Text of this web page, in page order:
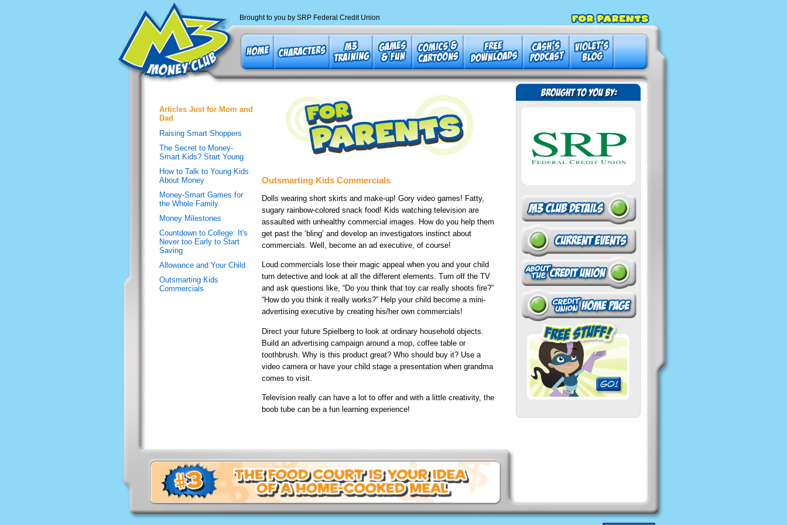
Brought to you by SRP Federal Credit Union
Articles Just for Mom and
Dad
Raising Smart Shoppers
The Secret to Money-
Smart Kids? Start Young
How to Talk to Young Kids
About Money
Money-Smart Games for
the Whole Family
Money Milestones
Countdown to College: It's
Never too Early to Start
Saving
Allowance and Your Child
Outsmarting Kids
Commercials
Outsmarting Kids Commercials
Dolls wearing short skirts and make-up! Gory video games! Fatty,
sugary rainbow-colored snack food! Kids watching television are
assaulted with unhealthy commercial images. How do you help them
get past the ‘bling’ and develop an investigators instinct about
commercials. Well, become an ad executive, of course!
Loud commercials lose their magic appeal when you and your child
turn detective and look at all the different elements. Turn off the TV
and ask questions like, “Do you think that toy car really shoots fire?”
“How do you think it really works?” Help your child become a mini-
advertising executive by creating his/her own commercials!
Direct your future Spielberg to look at ordinary household objects.
Build an advertising campaign around a mop, coffee table or
toothbrush. Why is this product great? Who should buy it? Use a
video camera or have your child stage a presentation when grandma
comes to visit.
Television really can have a lot to offer and with a little creativity, the
boob tube can be a fun learning experience!